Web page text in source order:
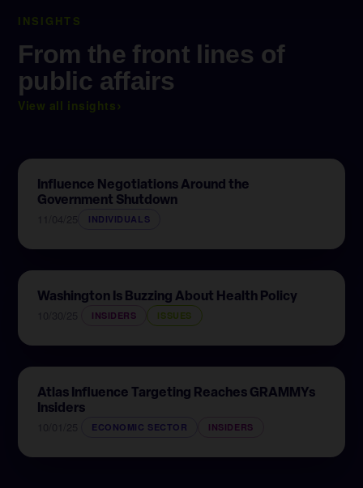
INSIGHTS
From the front lines of
public affairs
View all insights ›
Influence Negotiations Around the
Government Shutdown
INDIVIDUALS
Washington Is Buzzing About Health Policy
INSIDERS ISSUES
Atlas Influence Targeting Reaches GRAMMYs
Insiders
ECONOMIC SECTOR INSIDERS